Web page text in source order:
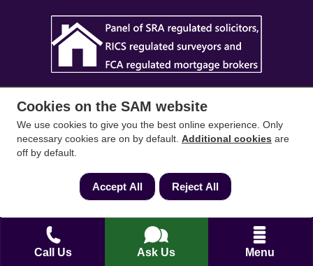
Call Us Ask Us Menu
SAM Conveyancing
Mortgages&SAMare trading names of Sam
Conveyancing Ltd company registration No.
reference is ZA033128. Our registered office is 19
Silwood Road, Ascot, Berkshire, SL5 0PY.
Cookies on the SAM website
We use cookies to give you the best online experience. Only
necessary cookies are on by default. Additional cookies are
off by default.
Accept All Reject All